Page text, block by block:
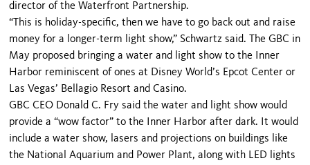
director of the Waterfront Partnership.
“This is holiday-specific, then we have to go back out and raise
money for a longer-term light show,” Schwartz said. The GBC in
May proposed bringing a water and light show to the Inner
Harbor reminiscent of ones at Disney World’s Epcot Center or
Las Vegas’ Bellagio Resort and Casino.
GBC CEO Donald C. Fry said the water and light show would
provide a “wow factor” to the Inner Harbor after dark. It would
include a water show, lasers and projections on buildings like
the National Aquarium and Power Plant, along with LED lights